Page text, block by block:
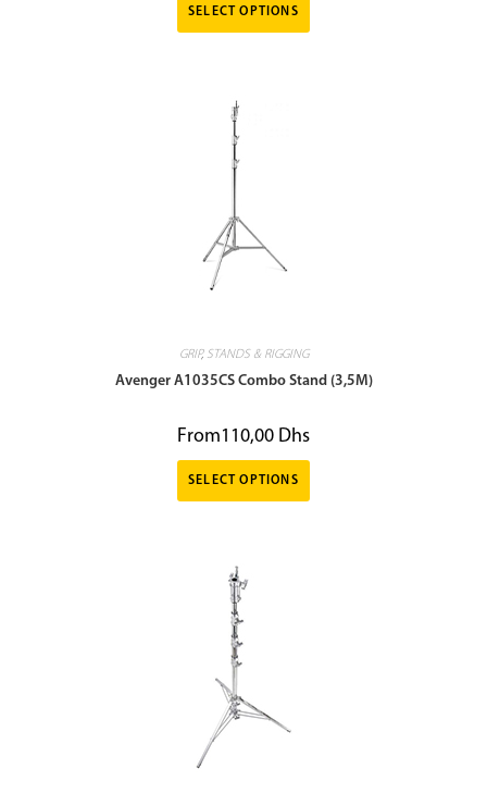
SELECT OPTIONS
GRIP, STANDS & RIGGING
Avenger A1035CS Combo Stand (3,5M)
From110,00 Dhs
SELECT OPTIONS